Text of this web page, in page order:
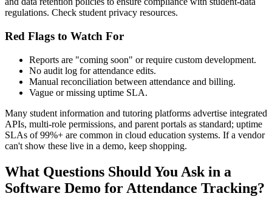
regulations. Check student privacy resources.
Red Flags to Watch For
Reports are "coming soon" or require custom development.
No audit log for attendance edits.
Manual reconciliation between attendance and billing.
Vague or missing uptime SLA.
Many student information and tutoring platforms advertise integrated
APIs, multi‑role permissions, and parent portals as standard; uptime
SLAs of 99%+ are common in cloud education systems. If a vendor
can't show these live in a demo, keep shopping.
What Questions Should You Ask in a
Software Demo for Attendance Tracking?